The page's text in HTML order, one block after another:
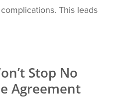
This leads
Stop No
Agreement